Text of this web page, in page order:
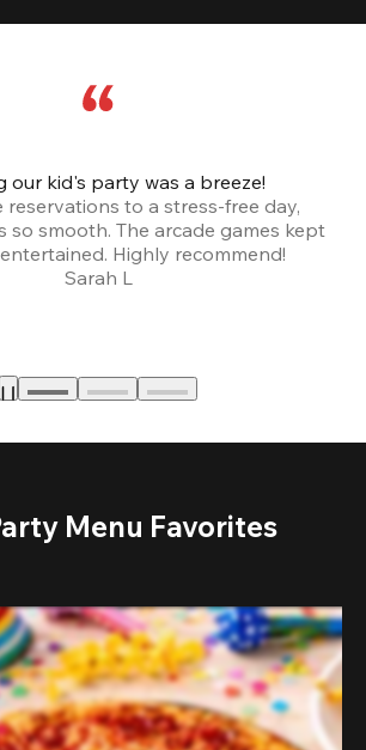
our kid's party was a breeze!
reservations to a stress-free day,
so smooth. The arcade games kept
Highly recommend!
Sarah L
Menu Favorites